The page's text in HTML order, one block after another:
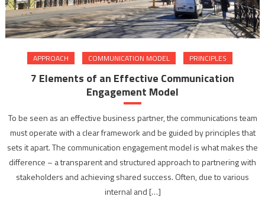
APPROACH COMMUNICATION MODEL PRINCIPLES
7 Elements of an Effective Communication
Engagement Model
To be seen as an effective business partner, the communications team
must operate with a clear framework and be guided by principles that
sets it apart. The communication engagement model is what makes the
difference – a transparent and structured approach to partnering with
stakeholders and achieving shared success. Often, due to various
internal and […]